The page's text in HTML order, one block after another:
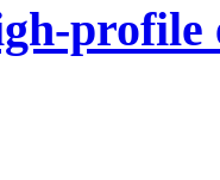
profile